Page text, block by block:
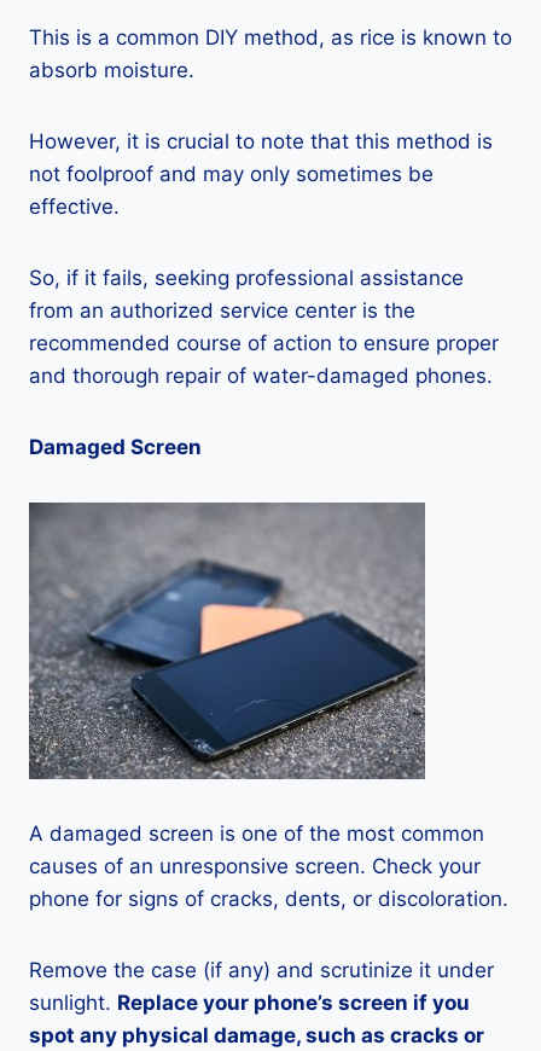
This is a common DIY method, as rice is known to
absorb moisture.
However, it is crucial to note that this method is
not foolproof and may only sometimes be
effective.
So, if it fails, seeking professional assistance
from an authorized service center is the
recommended course of action to ensure proper
and thorough repair of water-damaged phones.
Damaged Screen
A damaged screen is one of the most common
causes of an unresponsive screen. Check your
phone for signs of cracks, dents, or discoloration.
Remove the case (if any) and scrutinize it under
sunlight. Replace your phone’s screen if you
spot any physical damage, such as cracks or